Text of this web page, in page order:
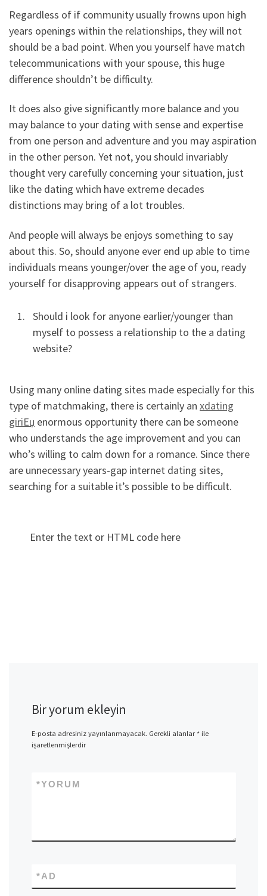
Regardless of if community usually frowns upon high
years openings within the relationships, they will not
should be a bad point. When you yourself have match
telecommunications with your spouse, this huge
difference shouldn’t be difficulty.
It does also give significantly more balance and you
may balance to your dating with sense and expertise
from one person and adventure and you may aspiration
in the other person. Yet not, you should invariably
thought very carefully concerning your situation, just
like the dating which have extreme decades
distinctions may bring of a lot troubles.
And people will always be enjoys something to say
about this. So, should anyone ever end up able to time
individuals means younger/over the age of you, ready
yourself for disapproving appears out of strangers.
Should i look for anyone earlier/younger than
myself to possess a relationship to the a dating
website?
Using many online dating sites made especially for this
type of matchmaking, there is certainly an xdating
giriЕџ enormous opportunity there can be someone
who understands the age improvement and you can
who’s willing to calm down for a romance. Since there
are unnecessary years-gap internet dating sites,
searching for a suitable it’s possible to be difficult.
Enter the text or HTML code here
Bir yorum ekleyin
E-posta adresiniz yayınlanmayacak. Gerekli alanlar*ile
işaretlenmişlerdir
YORUM
*
AD
*